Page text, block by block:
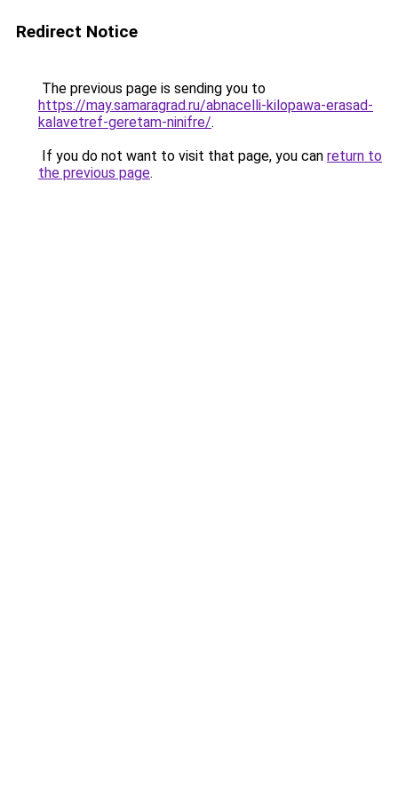
Redirect Notice
The previous page is sending you to
https://may.samaragrad.ru/abnacelli-kilopawa-erasad-
kalavetref-geretam-ninifre/.
If you do not want to visit that page, you can return to
the previous page.